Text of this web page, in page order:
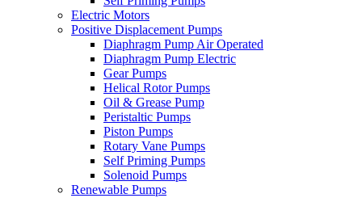
Electric Motors
Positive Displacement Pumps
Diaphragm Pump Air Operated
Diaphragm Pump Electric
Gear Pumps
Helical Rotor Pumps
Oil & Grease Pump
Peristaltic Pumps
Piston Pumps
Rotary Vane Pumps
Self Priming Pumps
Solenoid Pumps
Renewable Pumps